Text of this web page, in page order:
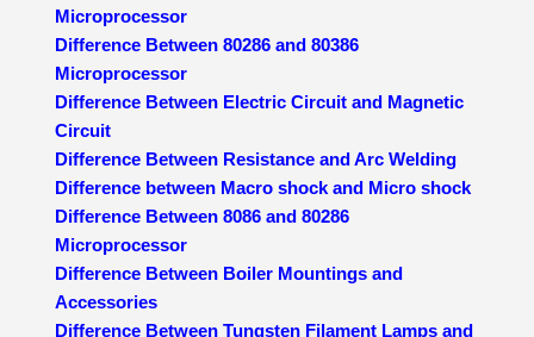
Microprocessor
Difference Between 80286 and 80386
Microprocessor
Difference Between Electric Circuit and Magnetic
Circuit
Difference Between Resistance and Arc Welding
Difference between Macro shock and Micro shock
Difference Between 8086 and 80286
Microprocessor
Difference Between Boiler Mountings and
Accessories
Difference Between Tungsten Filament Lamps and